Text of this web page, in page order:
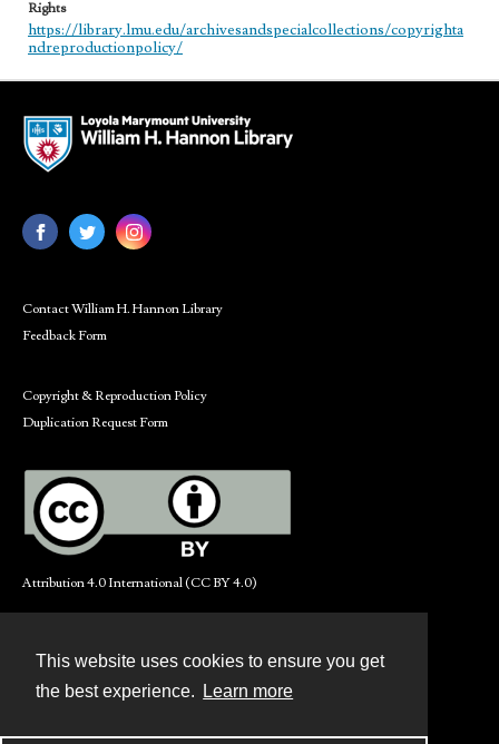
This website uses cookies to ensure you get
the best experience.
Learn more
Rights
https://library.lmu.edu/archivesandspecialcollections/copyrighta
ndreproductionpolicy/
Contact William H. Hannon Library
Feedback Form
Copyright & Reproduction Policy
Duplication Request Form
Attribution 4.0 International (CC BY 4.0)